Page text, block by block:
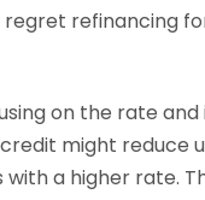
regret refinancing
on the rate
might reduce
a higher rate.